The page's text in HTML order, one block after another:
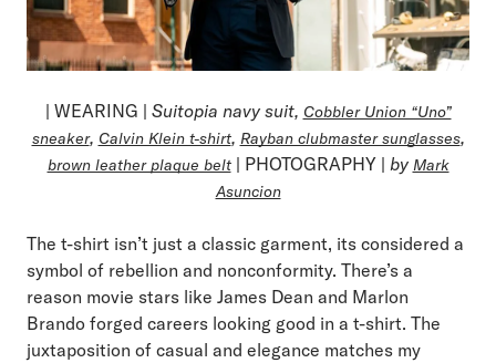
| WEARING | Suitopia navy suit, Cobbler Union “Uno”
sneaker, Calvin Klein t-shirt, Rayban clubmaster sunglasses,
brown leather plaque belt| PHOTOGRAPHY | by Mark
Asuncion
The t-shirt isn’t just a classic garment, its considered a
symbol of rebellion and nonconformity. There’s a
reason movie stars like James Dean and Marlon
Brando forged careers looking good in a t-shirt. The
juxtaposition of casual and elegance matches my